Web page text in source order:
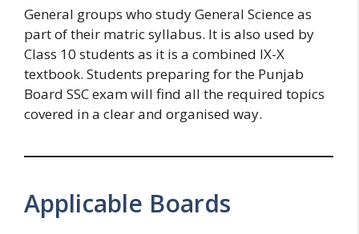
General groups who study General Science as
part of their matric syllabus. It is also used by
Class 10 students as it is a combined IX-X
textbook. Students preparing for the Punjab
Board SSC exam will find all the required topics
covered in a clear and organised way.
Applicable Boards